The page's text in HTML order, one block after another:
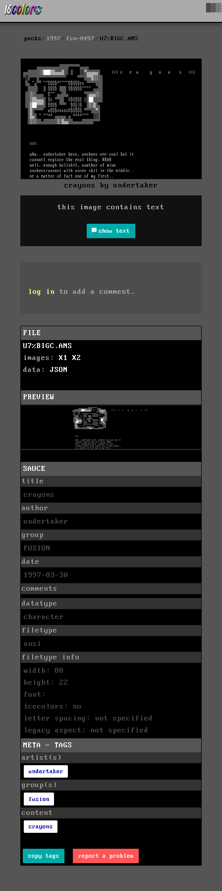
packs 1997 fsn-0497 U7%BIGC.ANS
crayons by undertaker
this image contains text
show text
log in to add a comment.
FILE
U7%BIGC.ANS
images: X1
X2
data: JSON
PREVIEW
SAUCE
title
crayons
author
undertaker
group
FUSION
date
1997-03-30
comments
datatype
character
filetype
ansi
filetype info
width: 80
height: 22
font:
icecolors: no
letter spacing: not specified
legacy aspect: not specified
META - TAGS
artist(s)
undertaker
group(s)
fusion
content
crayons
copy tags report a problem